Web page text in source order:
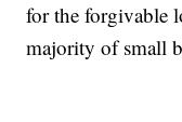
for the forgivable
majority of small